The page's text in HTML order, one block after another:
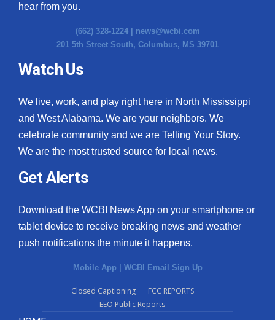
hear from you.
(662) 328-1224 | news@wcbi.com
201 5th Street South, Columbus, MS 39701
Watch Us
We live, work, and play right here in North Mississippi
and West Alabama. We are your neighbors. We
celebrate community and we are Telling Your Story.
We are the most trusted source for local news.
Get Alerts
Download the WCBI News App on your smartphone or
tablet device to receive breaking news and weather
push notifications the minute it happens.
Mobile App | WCBI Email Sign Up
Closed Captioning
FCC REPORTS
EEO Public Reports